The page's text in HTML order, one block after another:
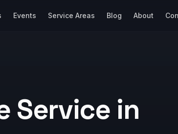
Events Service Areas Blog About
Service in